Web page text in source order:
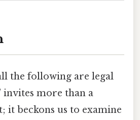
the following are legal
invites more than a
it beckons us to examine